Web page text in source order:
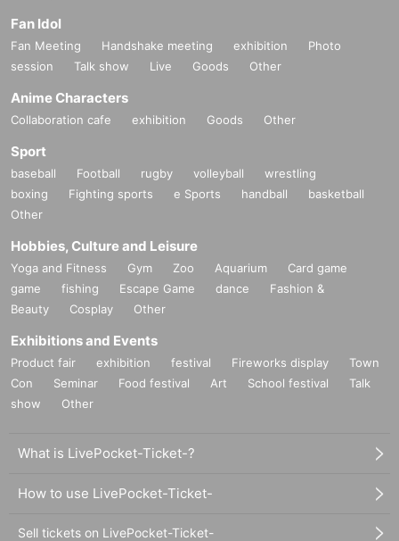
Fan Idol
Fan Meeting Handshake meeting exhibition
Photo
session
Talk show Live Goods Other
Anime Characters
Collaboration cafe exhibition Goods Other
Sport
baseball Football rugby volleyball
wrestling
boxing
Fighting sports e Sports handball
basketball
Other
Hobbies, Culture and Leisure
Yoga and Fitness Gym Zoo Aquarium
Card game
game
fishing Escape Game dance
Fashion &
Beauty
Cosplay Other
Exhibitions and Events
Product fair exhibition festival Fireworks display
Town
Con
Seminar Food festival Art School festival
Talk
show
Other
What is LivePocket-Ticket-?
How to use LivePocket-Ticket-
Sell tickets on LivePocket-Ticket-